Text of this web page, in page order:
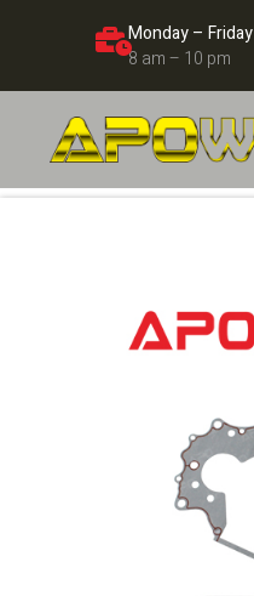
Monday – Friday
8 am – 10 pm